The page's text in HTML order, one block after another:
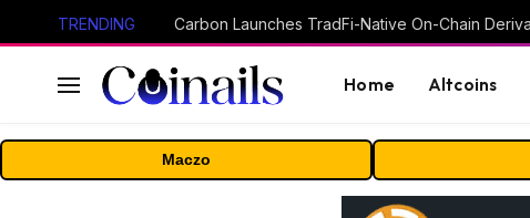
TRENDING
Home Altcoins
Maczo